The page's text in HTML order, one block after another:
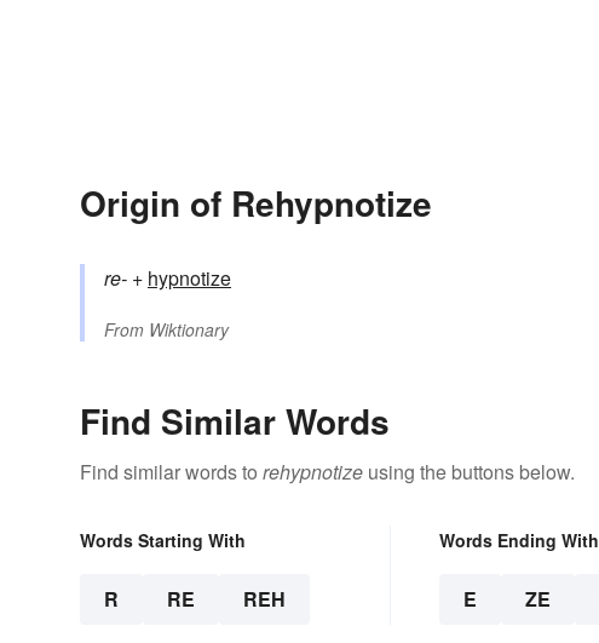
Origin of Rehypnotize
re- +‎ hypnotize
From Wiktionary
Find Similar Words
Find similar words to rehypnotize using the buttons below.
Words Starting With
R RE REH
Words Ending With
E ZE